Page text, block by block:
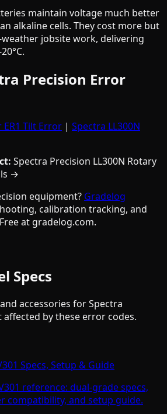
maintain voltage much better
alkaline cells. They cost more but
jobsite work, delivering
Precision Error
ER1 Tilt Error | Spectra LL300N
Spectra Precision LL300N Rotary
→
equipment? Gradelog
calibration tracking, and
at gradelog.com.
Specs
accessories forSpectra
affected by these error codes.
Specs, Setup & Guide
reference: dual-grade specs,
compatibility, and setup guide.